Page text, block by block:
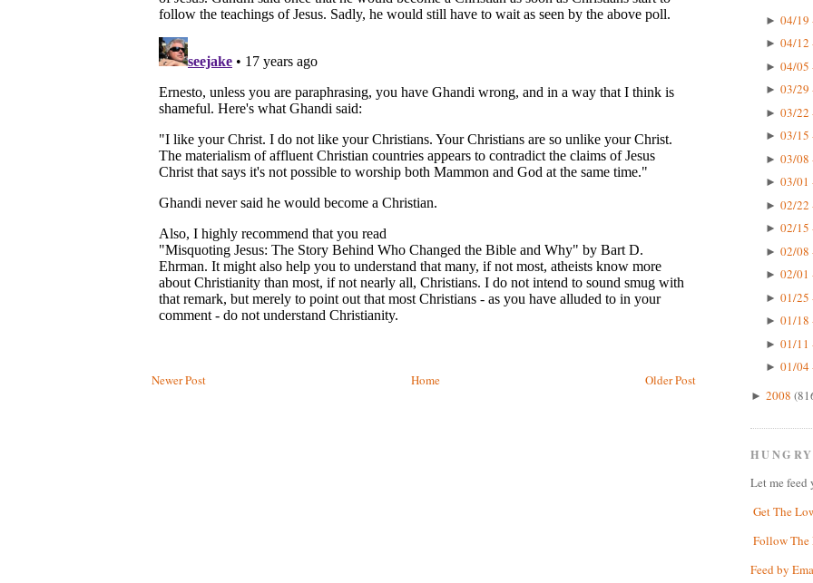
Newer Post Older Post
Home
► 04/19
► 04/12
► 04/05
► 03/29
► 03/22
► 03/15
► 03/08
► 03/01
► 02/22
► 02/15
► 02/08
► 02/01
► 01/25
► 01/18
► 01/11
► 01/04
► 2008
Let me feed
Get The
Follow The
Feed by